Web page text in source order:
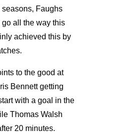
seasons, Faughs
all the way this
achieved this by
to the good at
Bennett getting
with a goal in the
Thomas Walsh
20 minutes.